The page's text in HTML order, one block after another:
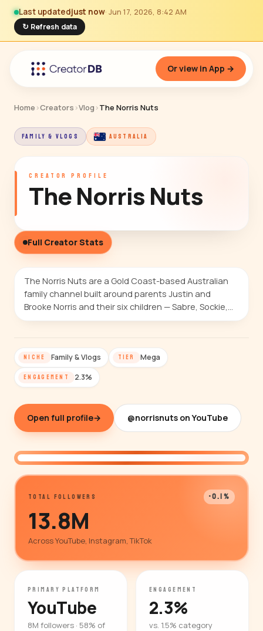
Last updatedjust now· Jun 17, 2026, 8:42 AM
↻ Refresh data
Or view in App →
Home ›Creators ›Vlog›The Norris Nuts
FAMILY & VLOGS AUSTRALIA
CREATOR PROFILE
The Norris Nuts
Full Creator Stats
The Norris Nuts are a Gold Coast-based Australian
family channel built around parents Justin and
Brooke Norris and their six children — Sabre, Sockie,…
NICHE Family & Vlogs TIER Mega
ENGAGEMENT 2.3%
Open full profile→ @norrisnuts on YouTube
TOTAL FOLLOWERS -0.1%
13.8M
Across YouTube, Instagram, TikTok
PRIMARY PLATFORM
YouTube
8M followers · 58% of
ENGAGEMENT
2.3%
vs. 1.5% category